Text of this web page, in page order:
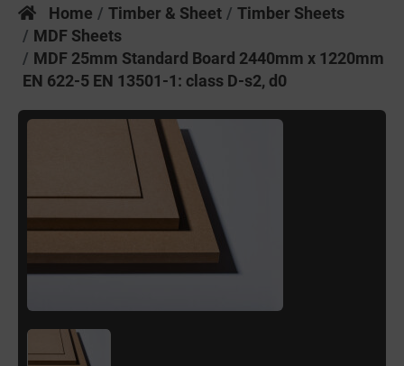
Home Timber & Sheet
Timber Sheets
MDF Sheets
MDF 25mm Standard Board 2440mm x 1220mm
EN 622-5 EN 13501-1: class D-s2, d0